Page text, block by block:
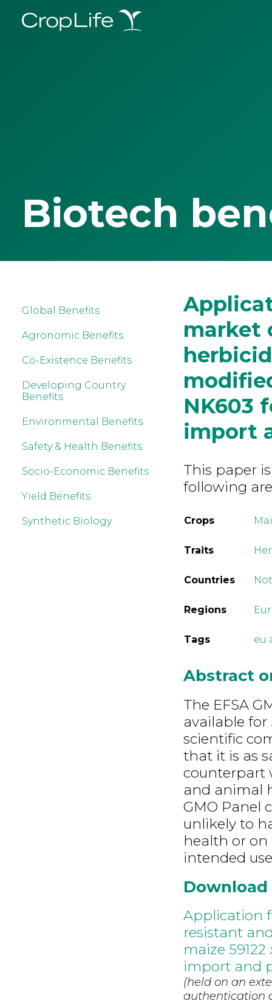
Biotech
Global Benefits
Agronomic Benefits
Co-Existence Benefits
Developing Country
Benefits
Environmental Benefits
Safety & Health Benefits
Socio-Economic Benefits
Yield Benefits
Synthetic Biology
market
NK603
import
This paper
following
Crops
Traits
Countries
Regions
Tags eu
Abstract
The EFSA
available for
scientific
that it is as
counterpart
and animal
GMO Panel
unlikely to
health or
intended
Download
Application
resistant
maize
import and
(held on an
authentication